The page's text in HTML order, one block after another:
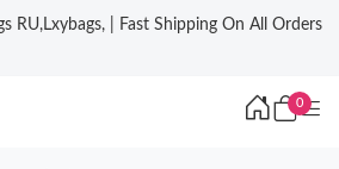
RU,Lxybags, | Fast Shipping On All Orders
0